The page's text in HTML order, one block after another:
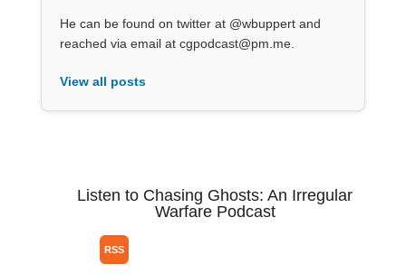
He can be found on twitter at @wbuppert and
reached via email at cgpodcast@pm.me.
View all posts
Listen to Chasing Ghosts: An Irregular
Warfare Podcast